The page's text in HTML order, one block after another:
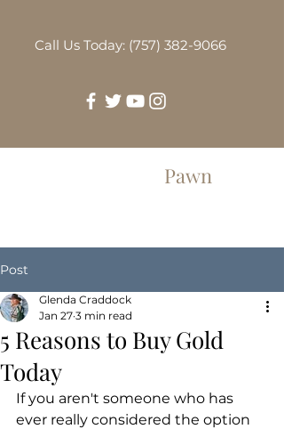
Call Us Today: (757) 382-9066
Pawn
Post
5 Reasons to Buy Gold
Today
Glenda Craddock
Jan 27 3 min read
If you aren't someone who has
ever really considered the option